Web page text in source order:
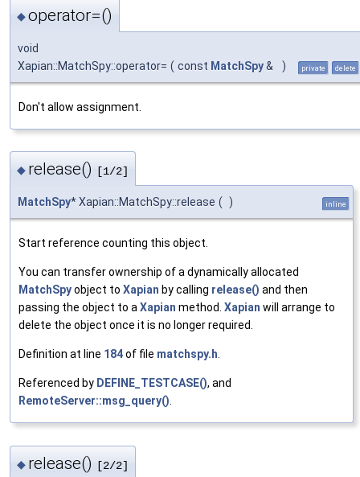
◆operator=()
void
Xapian::MatchSpy::operator= ( const MatchSpy& ) private delete
Don't allow assignment.
◆ release() [1/2]
MatchSpy* Xapian::MatchSpy::release ( ) inline
Start reference counting this object.
You can transfer ownership of a dynamically allocated
MatchSpyobject to Xapian by calling release() and then
passing the object to a Xapian method. Xapian will arrange to
delete the object once it is no longer required.
Definition at line 184of file matchspy.h
Referenced by DEFINE_TESTCASE(), and
RemoteServer::msg_query()
◆ release() [2/2]